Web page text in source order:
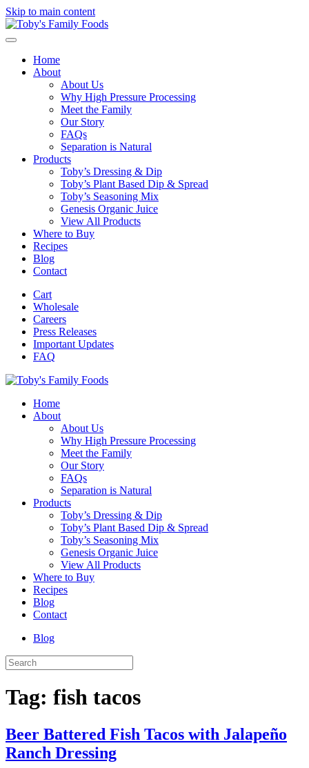
Skip to main content
Home
About
About Us
Why High Pressure Processing
Meet the Family
Our Story
FAQs
Separation is Natural
Products
Toby’s Dressing & Dip
Toby’s Plant Based Dip & Spread
Toby’s Seasoning Mix
Genesis Organic Juice
View All Products
Where to Buy
Recipes
Blog
Contact
Cart
Wholesale
Careers
Press Releases
Important Updates
FAQ
Home
About
About Us
Why High Pressure Processing
Meet the Family
Our Story
FAQs
Separation is Natural
Products
Toby’s Dressing & Dip
Toby’s Plant Based Dip & Spread
Toby’s Seasoning Mix
Genesis Organic Juice
View All Products
Where to Buy
Recipes
Blog
Contact
Blog
Tag: fish tacos
Beer Battered Fish Tacos with Jalapeño
Ranch Dressing